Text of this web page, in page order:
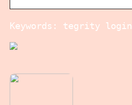
Keywords: tegrity login